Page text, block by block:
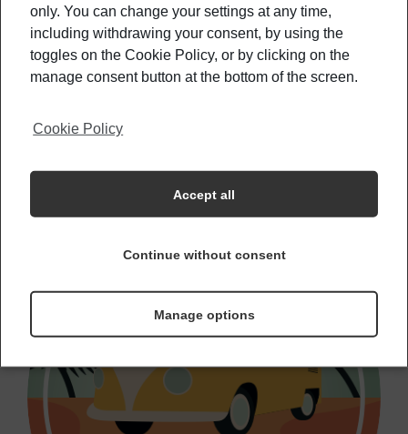
How to go hiking: it’s not as easy as you
may think
Hometown
only. You can change your settings at any time,
including withdrawing your consent, by using the
toggles on the Cookie Policy, or by clicking on the
manage consent button at the bottom of the screen.
Cookie Policy
Accept all
Continue without consent
Manage options